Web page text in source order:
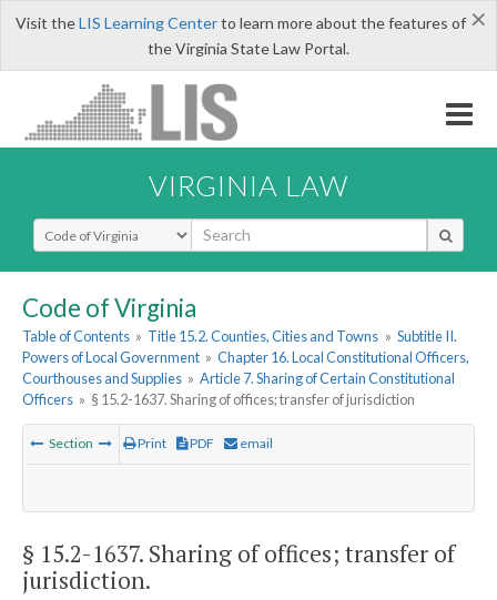
×
Visit theLIS Learning Centerto learn more about the features of
the Virginia State Law Portal.
VIRGINIA LAW
Select Search Type
Code of Virginia
Table of Contents » Title 15.2. Counties, Cities and Towns » Subtitle II.
Powers of Local Government » Chapter 16. Local Constitutional Officers,
Courthouses and Supplies » Article 7. Sharing of Certain Constitutional
Officers » § 15.2-1637. Sharing of offices; transfer of jurisdiction
Section Print PDF email
§ 15.2-1637. Sharing of offices; transfer of
jurisdiction.